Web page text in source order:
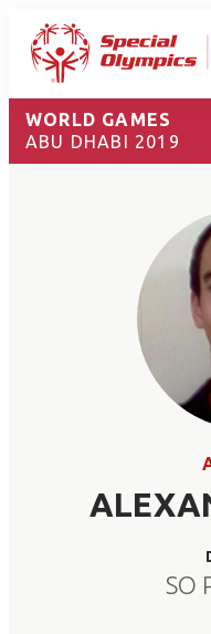
WORLD GAMES
ABU DHABI 2019
SO